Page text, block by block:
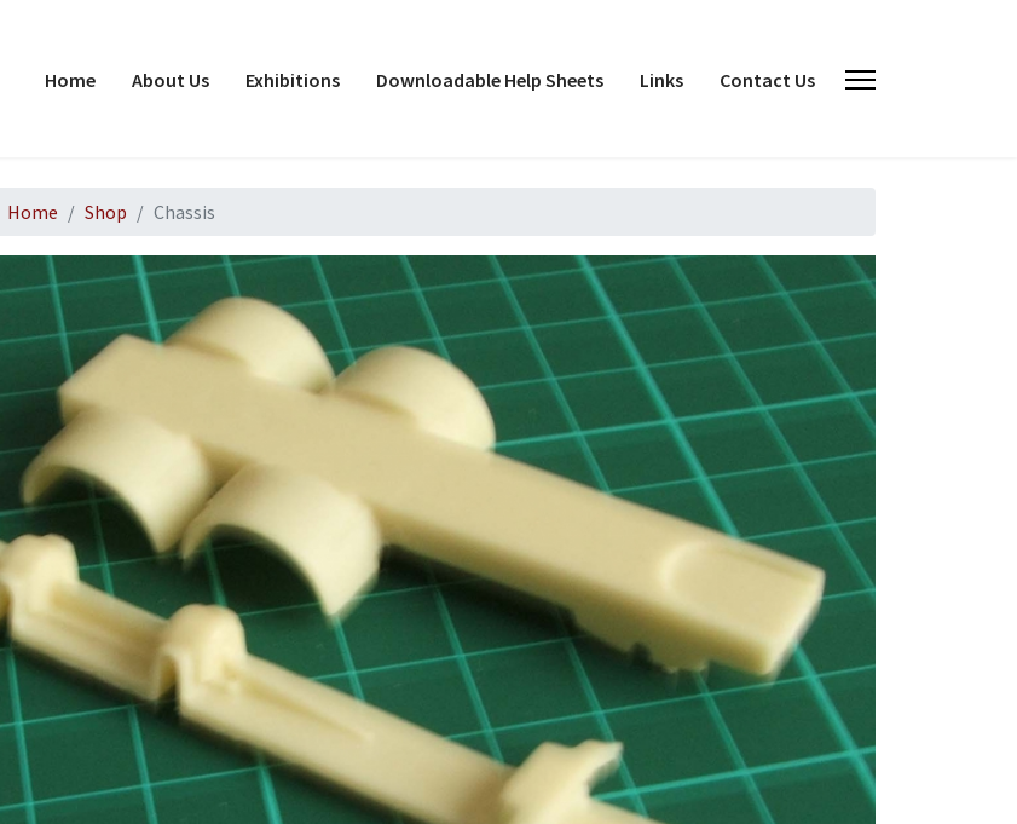
Home About Us Exhibitions Downloadable Help Sheets Links Contact Us
Home Shop Chassis